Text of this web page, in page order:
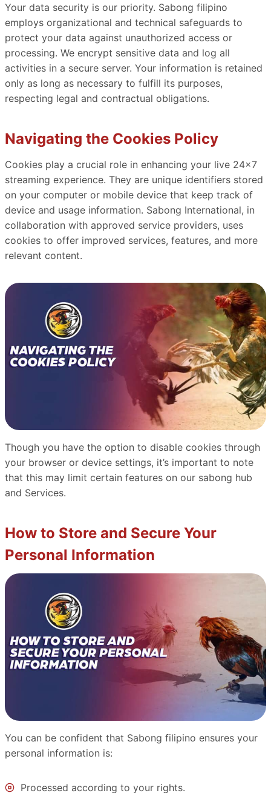
Your data security is our priority. Sabong filipino
employs organizational and technical safeguards to
protect your data against unauthorized access or
processing. We encrypt sensitive data and log all
activities in a secure server. Your information is retained
only as long as necessary to fulfill its purposes,
respecting legal and contractual obligations.
Navigating the Cookies Policy
Cookies play a crucial role in enhancing your live 24x7
streaming experience. They are unique identifiers stored
on your computer or mobile device that keep track of
device and usage information. Sabong International, in
collaboration with approved service providers, uses
cookies to offer improved services, features, and more
relevant content.
Though you have the option to disable cookies through
your browser or device settings, it’s important to note
that this may limit certain features on our sabong hub
and Services.
How to Store and Secure Your
Personal Information
You can be confident that Sabong filipino ensures your
personal information is:
Processed according to your rights.